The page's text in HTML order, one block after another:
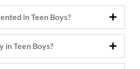
in Teen Boys?
in Teen Boys?